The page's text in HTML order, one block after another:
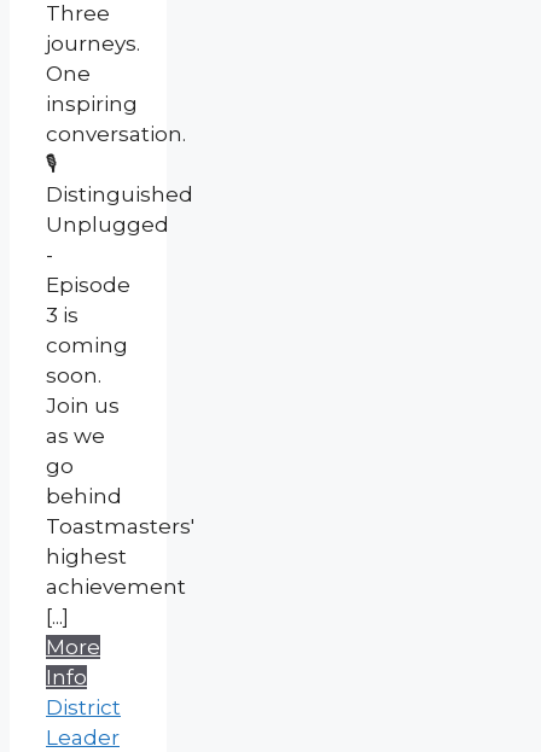
Three
journeys.
One
inspiring
conversation.
🎙️
Distinguished
Unplugged
-
Episode
3 is
coming
soon.
Join us
as we
go
behind
Toastmasters'
highest
achievement
[...]
More
Info
District
Leader